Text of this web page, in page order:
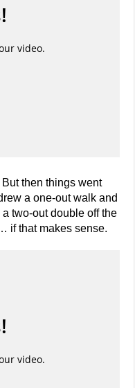
then things went
a one-out walk and
two-out double off the
if that makes sense.